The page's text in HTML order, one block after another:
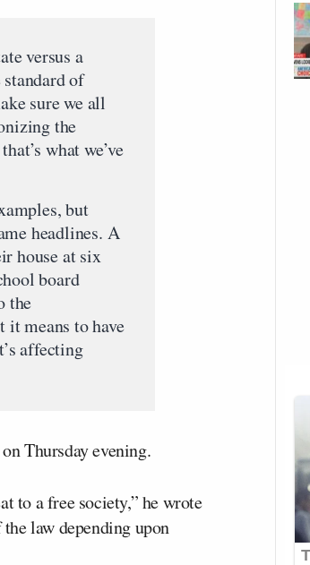
versus a
of
sure we all
the
what we’ve
but
headlines. A
house at six
board
the
it means to have
affecting
Thursday evening.
to a free society,” he wrote
law depending upon